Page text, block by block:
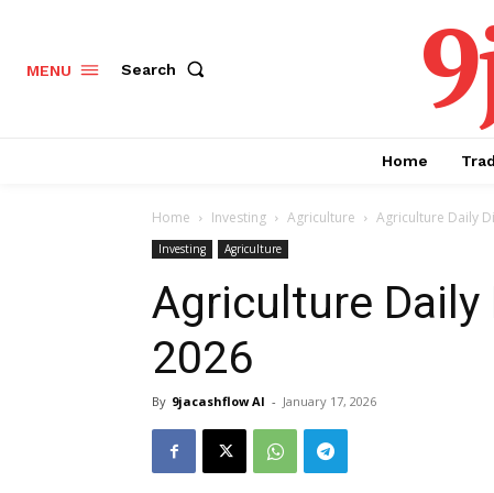
MENU Search
Home
Home Investing Agriculture Agriculture Daily
Investing Agriculture
Agriculture
2026
By 9jacashflow AI - January 17, 2026